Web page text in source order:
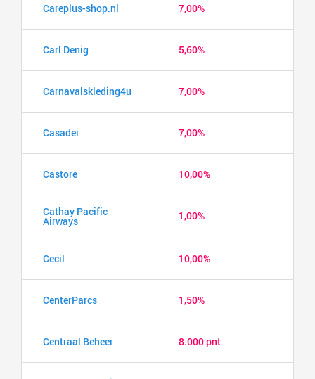
Careplus-shop.nl 7,00%
Carl Denig 5,60%
Carnavalskleding4u 7,00%
Casadei 7,00%
Castore 10,00%
Cathay Pacific
Airways 1,00%
Cecil 10,00%
CenterParcs 1,50%
Centraal Beheer 8.000 pnt